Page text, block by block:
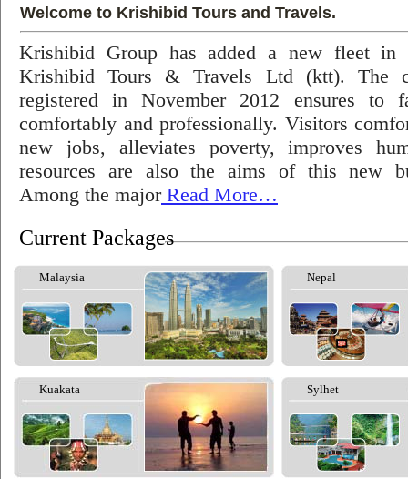
Welcome to Krishibid Tours and Travels.
Krishibid Group has added a new fleet in
Krishibid Tours & Travels Ltd (ktt). The
registered in November 2012 ensures to
comfortably and professionally. Visitors
new jobs, alleviates poverty, improves
resources are also the aims of this new
Among the majorRead More…
Current Packages
Malaysia Nepal
Kuakata Sylhet